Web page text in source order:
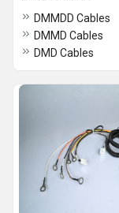
DMMDD Cables
DMMD Cables
DMD Cables